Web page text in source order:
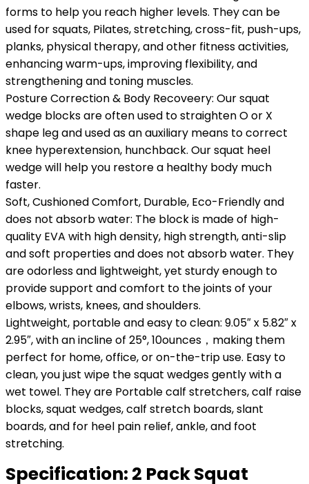
forms to help you reach higher levels. They can be
used for squats, Pilates, stretching, cross-fit, push-ups,
planks, physical therapy, and other fitness activities,
enhancing warm-ups, improving flexibility, and
strengthening and toning muscles.
Posture Correction & Body Recoveery: Our squat
wedge blocks are often used to straighten O or X
shape leg and used as an auxiliary means to correct
knee hyperextension, hunchback. Our squat heel
wedge will help you restore a healthy body much
faster.
Soft, Cushioned Comfort, Durable, Eco-Friendly and
does not absorb water: The block is made of high-
quality EVA with high density, high strength, anti-slip
and soft properties and does not absorb water. They
are odorless and lightweight, yet sturdy enough to
provide support and comfort to the joints of your
elbows, wrists, knees, and shoulders.
Lightweight, portable and easy to clean: 9.05″ x 5.82″ x
2.95″, with an incline of 25°, 10ounces，making them
perfect for home, office, or on-the-trip use. Easy to
clean, you just wipe the squat wedges gently with a
wet towel. They are Portable calf stretchers, calf raise
blocks, squat wedges, calf stretch boards, slant
boards, and for heel pain relief, ankle, and foot
stretching.
Specification: 2 Pack Squat